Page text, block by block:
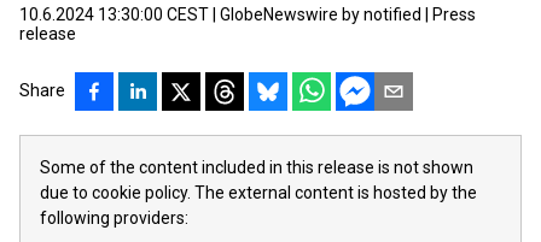
10.6.2024 13:30:00 CEST GlobeNewswire by notified
Press
release
Share
Some of the content included in this release is not shown
due to cookie policy. The external content is hosted by the
following providers: